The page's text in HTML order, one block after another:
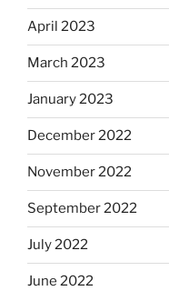
April 2023
March 2023
January 2023
December 2022
November 2022
September 2022
July 2022
June 2022